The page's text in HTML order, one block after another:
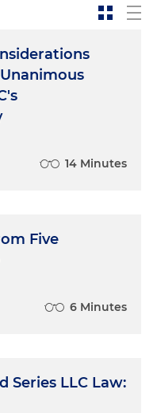
14 Minutes
Five
6 Minutes
Series LLC Law: